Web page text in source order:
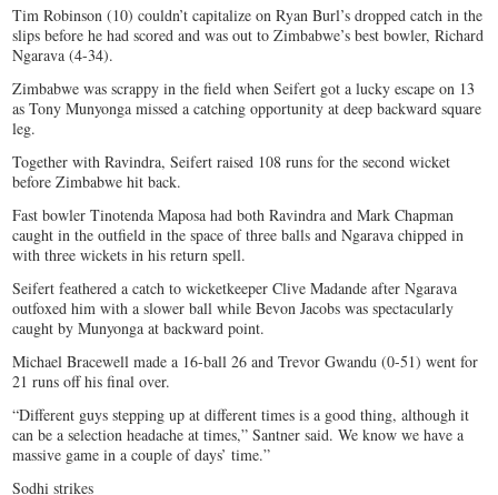
Tim Robinson (10) couldn’t capitalize on Ryan Burl’s dropped catch in the
slips before he had scored and was out to Zimbabwe’s best bowler, Richard
Ngarava (4-34).
Zimbabwe was scrappy in the field when Seifert got a lucky escape on 13
as Tony Munyonga missed a catching opportunity at deep backward square
leg.
Together with Ravindra, Seifert raised 108 runs for the second wicket
before Zimbabwe hit back.
Fast bowler Tinotenda Maposa had both Ravindra and Mark Chapman
caught in the outfield in the space of three balls and Ngarava chipped in
with three wickets in his return spell.
Seifert feathered a catch to wicketkeeper Clive Madande after Ngarava
outfoxed him with a slower ball while Bevon Jacobs was spectacularly
caught by Munyonga at backward point.
Michael Bracewell made a 16-ball 26 and Trevor Gwandu (0-51) went for
21 runs off his final over.
“Different guys stepping up at different times is a good thing, although it
can be a selection headache at times,” Santner said. We know we have a
massive game in a couple of days’ time.”
Sodhi strikes